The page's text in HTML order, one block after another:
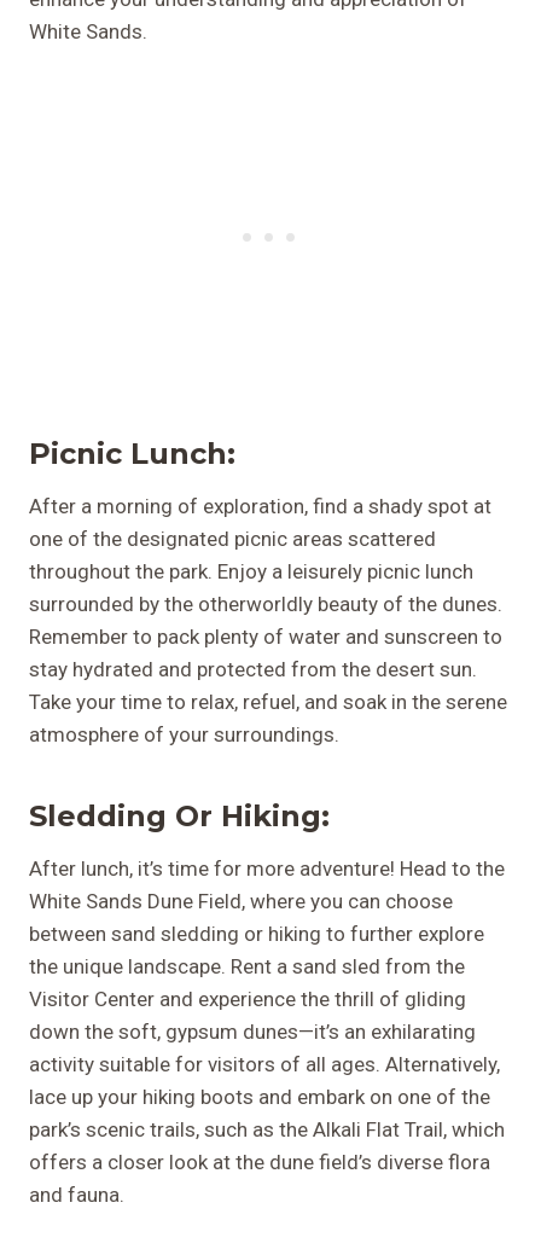
White Sands.
Picnic Lunch:
After a morning of exploration, find a shady spot at
one of the designated picnic areas scattered
throughout the park. Enjoy a leisurely picnic lunch
surrounded by the otherworldly beauty of the dunes.
Remember to pack plenty of water and sunscreen to
stay hydrated and protected from the desert sun.
Take your time to relax, refuel, and soak in the serene
atmosphere of your surroundings.
Sledding Or Hiking:
After lunch, it’s time for more adventure! Head to the
White Sands Dune Field, where you can choose
between sand sledding or hiking to further explore
the unique landscape. Rent a sand sled from the
Visitor Center and experience the thrill of gliding
down the soft, gypsum dunes—it’s an exhilarating
activity suitable for visitors of all ages. Alternatively,
lace up your hiking boots and embark on one of the
park’s scenic trails, such as the Alkali Flat Trail, which
offers a closer look at the dune field’s diverse flora
and fauna.